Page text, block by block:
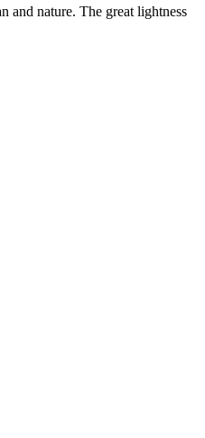
and nature. The great lightness